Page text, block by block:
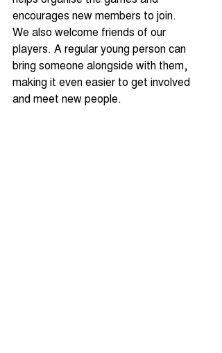
encourages new members to join.
We also welcome friends of our
players. A regular young person can
bring someone alongside with them,
making it even easier to get involved
and meet new people.